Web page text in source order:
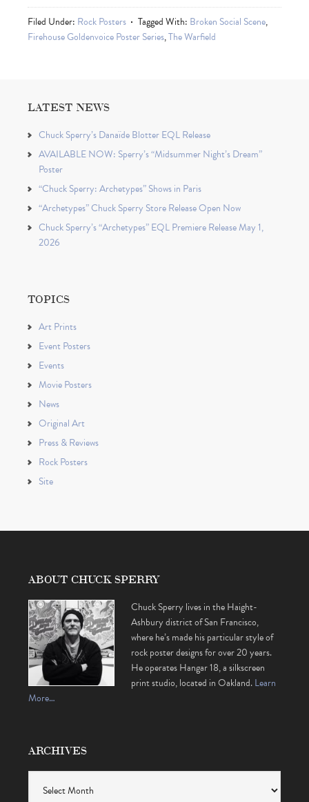
Filed Under: Rock Posters Tagged With: Broken Social Scene,
Firehouse Goldenvoice Poster Series,The Warfield
LATEST NEWS
Chuck Sperry’s Danaïde Blotter EQL Release
AVAILABLE NOW: Sperry’s “Midsummer Night’s Dream”
Poster
“Chuck Sperry: Archetypes” Shows in Paris
“Archetypes” Chuck Sperry Store Release Open Now
Chuck Sperry’s “Archetypes” EQL Premiere Release May 1,
2026
TOPICS
Art Prints
Event Posters
Events
Movie Posters
News
Original Art
Press & Reviews
Rock Posters
Site
ABOUT CHUCK SPERRY
Chuck Sperry lives in the Haight-
Ashbury district of San Francisco,
where he’s made his particular style of
rock poster designs for over 20 years.
He operates Hangar 18, a silkscreen
print studio, located in Oakland.Learn
More…
ARCHIVES